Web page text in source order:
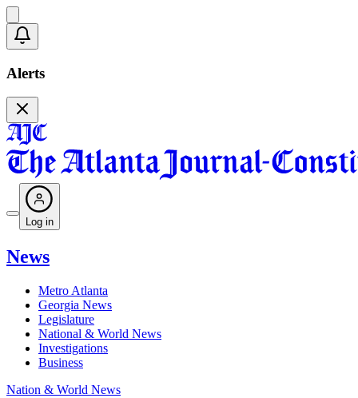
Alerts
Log in
News
Metro Atlanta
Georgia News
Legislature
National & World News
Investigations
Business
Nation & World News